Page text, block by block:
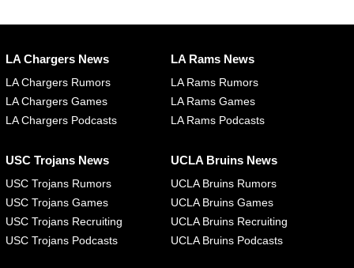
LA Chargers News
LA Chargers Rumors
LA Chargers Games
LA Chargers Podcasts
LA Rams News
LA Rams Rumors
LA Rams Games
LA Rams Podcasts
USC Trojans News
USC Trojans Rumors
USC Trojans Games
USC Trojans Recruiting
USC Trojans Podcasts
UCLA Bruins News
UCLA Bruins Rumors
UCLA Bruins Games
UCLA Bruins Recruiting
UCLA Bruins Podcasts